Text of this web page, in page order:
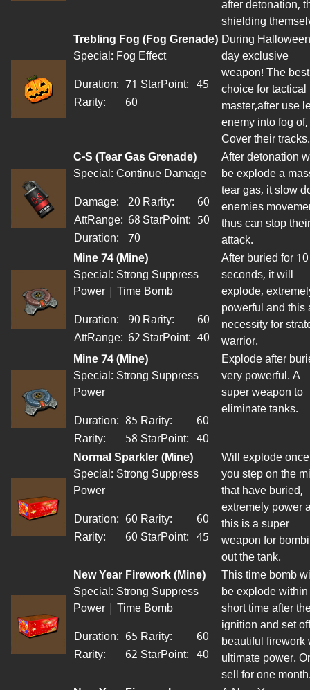
after detonation,
shielding
Trebling Fog (Fog Grenade)
Special: Fog Effect
Duration: 71 StarPoint: 45
Rarity:
60
During
day exclusive
weapon! The best
choice for tactical
master,after use
enemyintofogof,
Cover their tracks.
C-S (Tear Gas Grenade)
Special: Continue Damage
Damage: 20Rarity:
60
AttRange: 68StarPoint: 50
Duration: 70
After detonation
be explode a
tear gas, itslow
enemies
thus can stop their
attack.
Mine 74 (Mine)
Special: Strong Suppress
Power | Time Bomb
Duration: 90Rarity:
60
AttRange: 62StarPoint: 40
After buried for 10
seconds, it will
explode,
powerful and this
necessity for
warrior.
Mine 74 (Mine)
Special: Strong Suppress
Power
Duration: 85 Rarity:
60
Rarity:
58 StarPoint: 40
Explode after
very powerful. A
super weapon to
eliminate tanks.
Normal Sparkler (Mine)
Special: Strong Suppress
Power
Duration: 60 Rarity:
60
Rarity:
60 StarPoint: 45
Will explode once
you step on the
that have buried,
extremelypower
this is a super
weapon for
out the tank.
New Year Firework (Mine)
Special: Strong Suppress
Power | Time Bomb
Duration: 65 Rarity:
60
Rarity:
62 StarPoint: 40
This time bomb
beexplode
short time after
ignition and setoff
beautiful firework
ultimate power.
sellforone